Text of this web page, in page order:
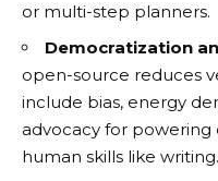
or multi-step planners.
Democratization
open-source reduces
include bias, energy
advocacy for powering
human skills like writing.